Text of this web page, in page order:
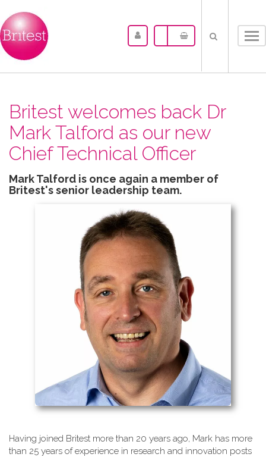
Britest welcomes back Dr
Mark Talford as our new
Chief Technical Officer
Mark Talford is once again a member of
Britest's senior leadership team.
Having joined Britest more than 20 years ago, Mark has more
than 25 years of experience in research and innovation posts